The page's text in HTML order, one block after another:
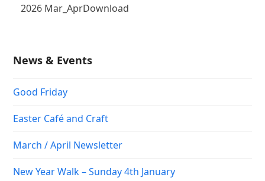
2026 Mar_AprDownload
News & Events
Good Friday
Easter Café and Craft
March / April Newsletter
New Year Walk – Sunday 4th January